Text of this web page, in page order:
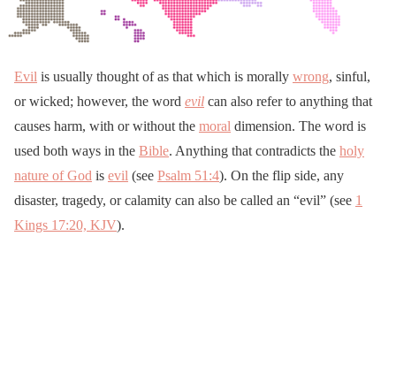
Evil is usually thought of as that which is morally wrong, sinful,
or wicked; however, the word evil can also refer to anything that
causes harm, with or without the moral dimension. The word is
used both ways in the Bible. Anything that contradicts the holy
nature of God is evil (see Psalm 51:4). On the flip side, any
disaster, tragedy, or calamity can also be called an “evil” (see 1
Kings 17:20, KJV).